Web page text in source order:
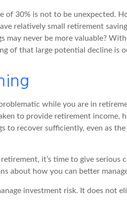
of 30% is not to be unexpected.
relatively small retirement
may never be more valuable?
of that large potential decline is
while you are in
to provide retirement income,
to recover sufficiently, even as
it’s time to give serious
about how you can better
investment risk. It does not